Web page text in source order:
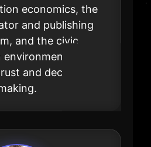
economics, the
and publishing
and the civic
that
and decision-